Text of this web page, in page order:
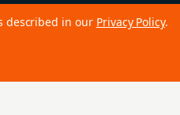
described in our Privacy Policy.